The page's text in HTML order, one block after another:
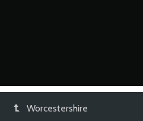
Worcestershire